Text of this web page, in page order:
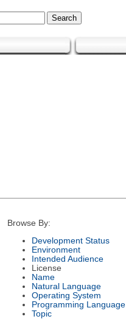
Browse By:
Development Status
Environment
Intended Audience
License
Name
Natural Language
Operating System
Programming Language
Topic